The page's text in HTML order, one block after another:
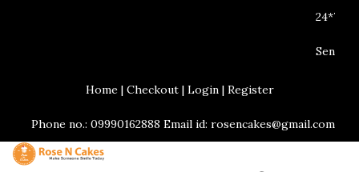
24*7 Delivery services are
Send Yummy Cakes and fresh flowers
Home| Checkout| Login| Register
Phone no.: 09990162888 Email id: rosencakes@gmail.com